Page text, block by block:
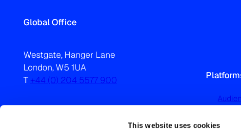
This website uses cookies
Global Office
Westgate, Hanger Lane
London, W5 1UA
T +44 (0) 204 5577 900
TGI